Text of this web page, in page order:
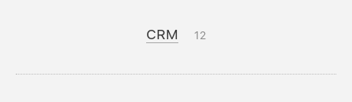
CRM 12